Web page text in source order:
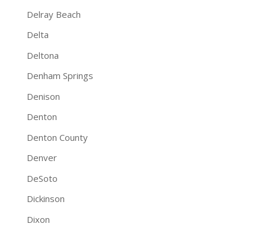
Delray Beach
Delta
Deltona
Denham Springs
Denison
Denton
Denton County
Denver
DeSoto
Dickinson
Dixon